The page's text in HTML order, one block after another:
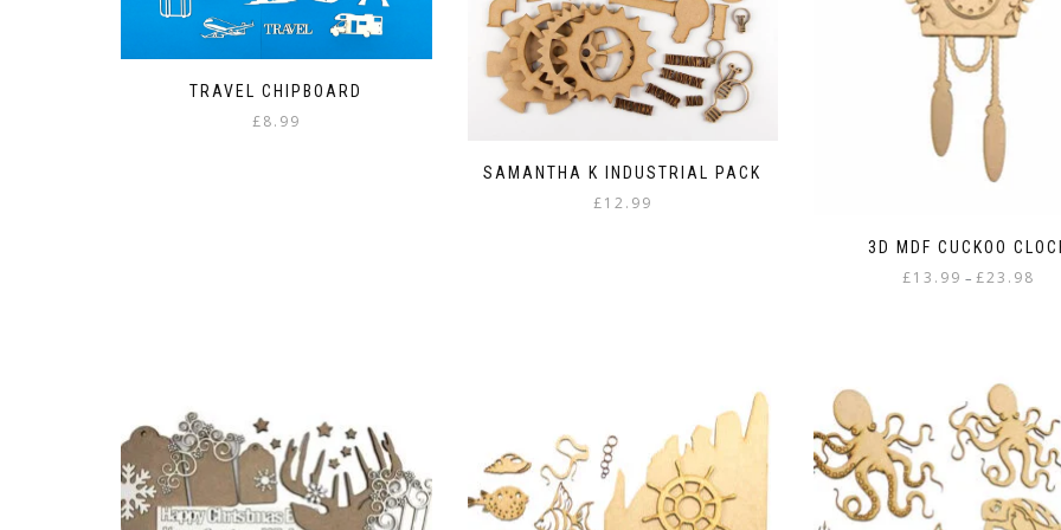
the
product
page
TRAVEL CHIPBOARD
£8.99
SAMANTHA K INDUSTRIAL PACK
£12.99
3D MDF CUCKOO
£13.99 – £23.98
multiple
variants.
The
options
may
be
chosen